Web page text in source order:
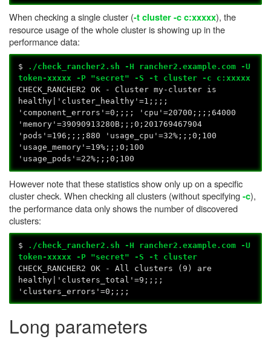
When checking a single cluster (-t cluster-c c:xxxxx), the
resource usage of the whole cluster is showing up in the
performance data:
$
./check_rancher2.sh -H rancher2.example.com -U
token-xxxxx -P "secret" -S -t cluster -c c:xxxxx
CHECK_RANCHER2 OK - Cluster my-cluster is
healthy|'cluster_healthy'=1;;;;
'component_errors'=0;;;; 'cpu'=20700;;;;64000
'memory'=39090913280B;;;0;201769467904
'pods'=196;;;;880 'usage_cpu'=32%;;;0;100
'usage_memory'=19%;;;0;100
'usage_pods'=22%;;;0;100
However note that these statistics show only up on a specific
cluster check. When checking all clusters (without specifying-c),
the performance data only shows the number of discovered
clusters:
$
./check_rancher2.sh -H rancher2.example.com -U
token-xxxxx -P "secret" -S -t cluster
CHECK_RANCHER2 OK - All clusters (9) are
healthy|'clusters_total'=9;;;;
'clusters_errors'=0;;;;
Long parameters